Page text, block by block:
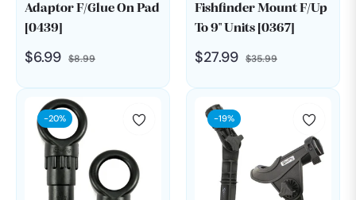
Adaptor F/Glue On Pad
[0439]
Regular
$6.99 $8.99Sale
Fishfinder Mount F/Up
To 9" Units [0367]
Regular
$27.99 $35.99Sale
-20% -19%